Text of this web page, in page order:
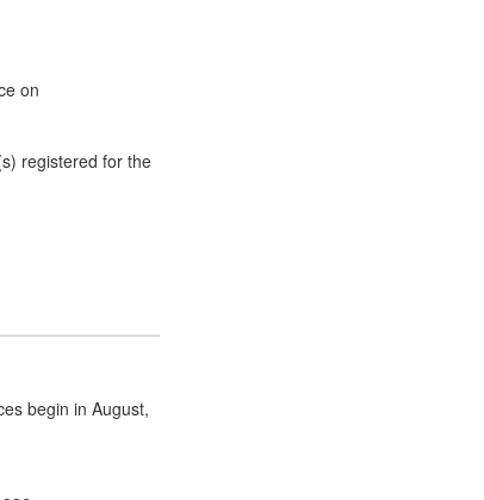
on
registered for the
begin in August,